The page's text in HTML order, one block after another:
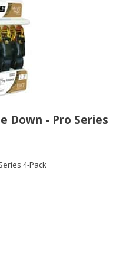
Down - Pro Series
4-Pack